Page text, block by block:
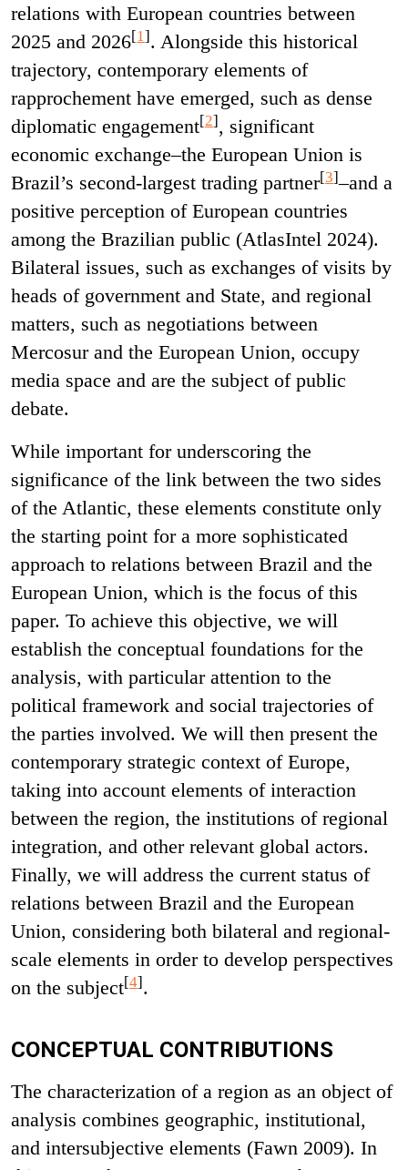
relations with European countries between
2025 and 2026[1]. Alongside this historical
trajectory, contemporary elements of
rapprochement have emerged, such as dense
diplomatic engagement[2], significant
economic exchange–the European Union is
Brazil’s second-largest trading partner[3]–and a
positive perception of European countries
among the Brazilian public (AtlasIntel 2024).
Bilateral issues, such as exchanges of visits by
heads of government and State, and regional
matters, such as negotiations between
Mercosur and the European Union, occupy
media space and are the subject of public
debate.
While important for underscoring the
significance of the link between the two sides
of the Atlantic, these elements constitute only
the starting point for a more sophisticated
approach to relations between Brazil and the
European Union, which is the focus of this
paper. To achieve this objective, we will
establish the conceptual foundations for the
analysis, with particular attention to the
political framework and social trajectories of
the parties involved. We will then present the
contemporary strategic context of Europe,
taking into account elements of interaction
between the region, the institutions of regional
integration, and other relevant global actors.
Finally, we will address the current status of
relations between Brazil and the European
Union, considering both bilateral and regional-
scale elements in order to develop perspectives
on the subject[4].
CONCEPTUAL CONTRIBUTIONS
The characterization of a region as an object of
analysis combines geographic, institutional,
and intersubjective elements (Fawn 2009). In